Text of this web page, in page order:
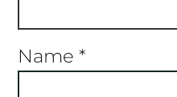
Name *